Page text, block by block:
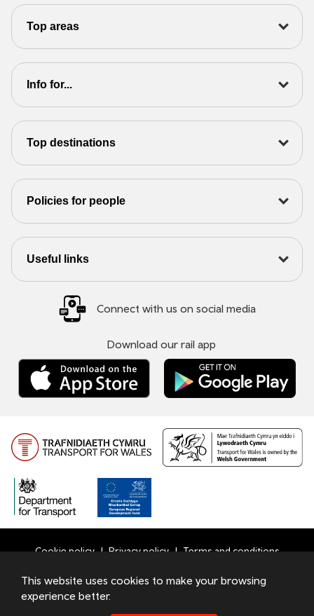
Top areas
Info for...
Top destinations
Policies for people
Useful links
Connect with us on social media
Download our rail app
Transport for Wales Ltd - Registered in England and Wales
Cookie policy Privacy policy Terms and conditions
This website uses cookies to make your browsing
experience better.